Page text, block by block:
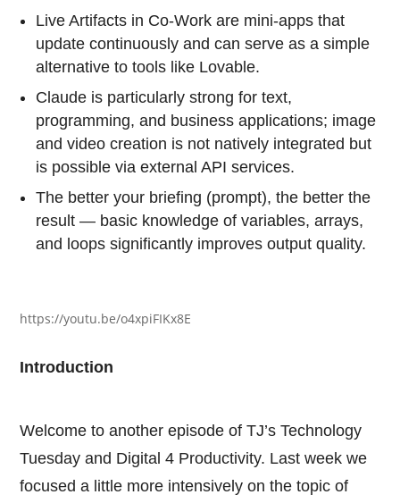
Live Artifacts in Co-Work are mini-apps that
update continuously and can serve as a simple
alternative to tools like Lovable.
Claude is particularly strong for text,
programming, and business applications; image
and video creation is not natively integrated but
is possible via external API services.
The better your briefing (prompt), the better the
result — basic knowledge of variables, arrays,
and loops significantly improves output quality.
https://youtu.be/o4xpiFIKx8E
Introduction
Welcome to another episode of TJ’s Technology
Tuesday and Digital 4 Productivity. Last week we
focused a little more intensively on the topic of